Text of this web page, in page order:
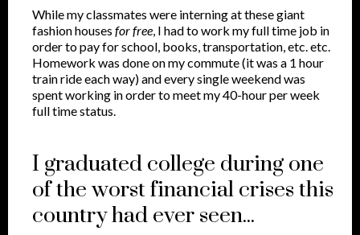
While my classmates were interning at these giant
fashion houses for free , I had to work my full time job in
order to pay for school, books, transportation, etc. etc.
Homework was done on my commute (it was a 1 hour
train ride each way) and every single weekend was
spent working in order to meet my 40-hour per week
full time status.
I graduated college during one
of the worst financial crises this
country had ever seen...